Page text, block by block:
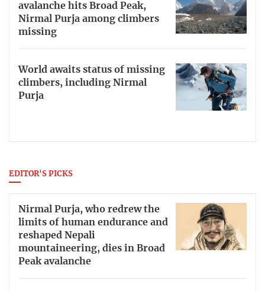
avalanche hits Broad Peak,
Nirmal Purja among climbers
missing
World awaits status of missing
climbers, including Nirmal
Purja
EDITOR'S PICKS
Nirmal Purja, who redrew the
limits of human endurance and
reshaped Nepali
mountaineering, dies in Broad
Peak avalanche